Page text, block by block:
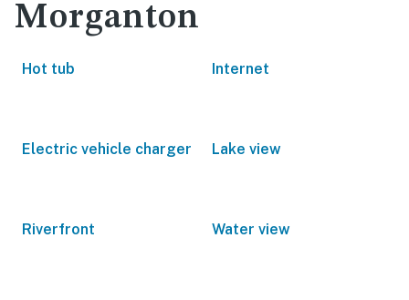
Morganton
Hot tub Internet
Electric vehicle charger Lake view
Riverfront Water view